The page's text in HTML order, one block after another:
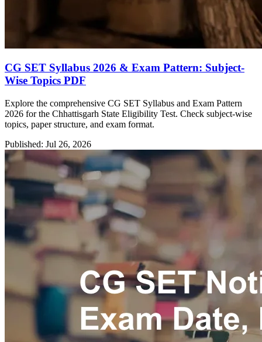
CG SET Syllabus 2026 & Exam Pattern: Subject-
Wise Topics PDF
Explore the comprehensive CG SET Syllabus and Exam Pattern
2026 for the Chhattisgarh State Eligibility Test. Check subject-wise
topics, paper structure, and exam format.
Published: Jul 26, 2026